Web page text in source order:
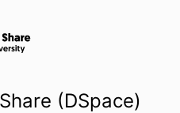
(DSpace)